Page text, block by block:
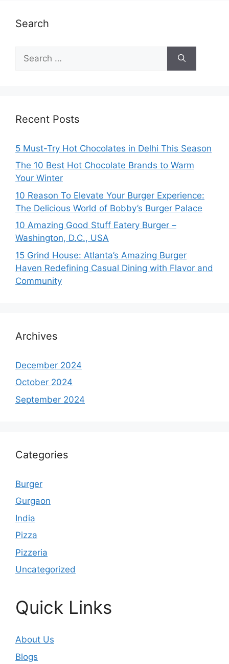
Search
for:
Recent Posts
5 Must-Try Hot Chocolates in Delhi This Season
The 10 Best Hot Chocolate Brands to Warm
Your Winter
10 Reason To Elevate Your Burger Experience:
The Delicious World of Bobby’s Burger Palace
10 Amazing Good Stuff Eatery Burger –
Washington, D.C., USA
15 Grind House: Atlanta’s Amazing Burger
Haven Redefining Casual Dining with Flavor and
Community
Archives
December 2024
October 2024
September 2024
Categories
Burger
Gurgaon
India
Pizza
Pizzeria
Uncategorized
Quick Links
About Us
Blogs